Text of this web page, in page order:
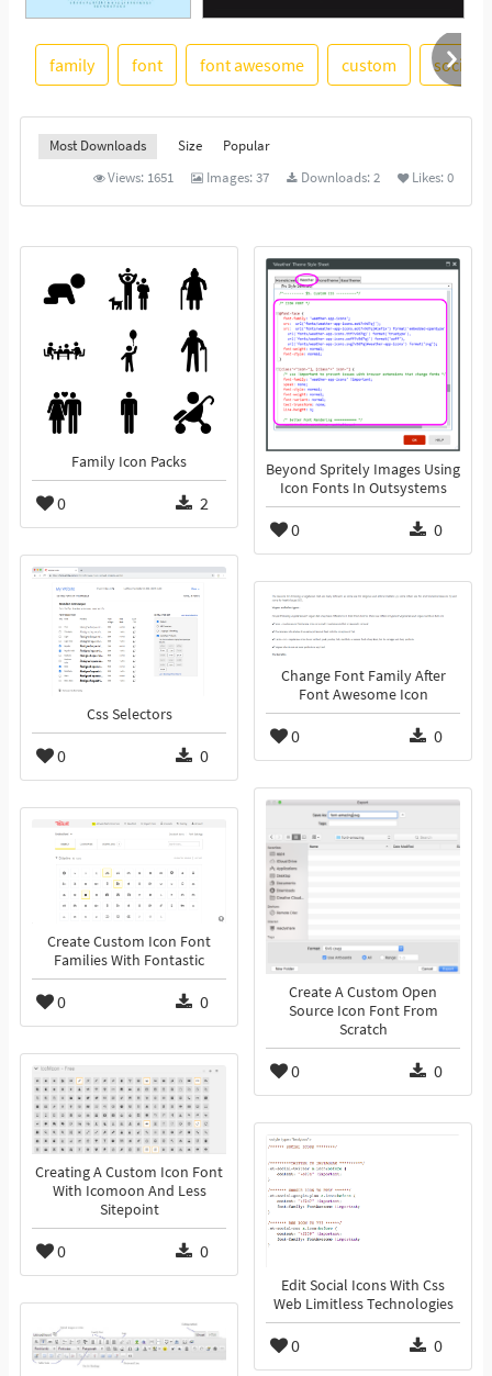
family font font awesome custom social
Most Downloads Size
Popular
Views: 1651 Images:37 Downloads:2 Likes:0
Family Icon Packs
0 2
Beyond Spritely Images Using
Icon Fonts In Outsystems
0 0
Css Selectors
0 0
Change Font Family After
Font Awesome Icon
0 0
Create A Custom Open
Source Icon Font From
Scratch
0 0
Create Custom Icon Font
Families With Fontastic
0 0
Creating A Custom Icon Font
With Icomoon And Less
Sitepoint
0 0
Edit Social Icons With Css
Web Limitless Technologies
0 0